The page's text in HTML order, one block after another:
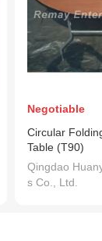
Negotiable
Circular
Table (T90)
Qingdao
s Co., Ltd.